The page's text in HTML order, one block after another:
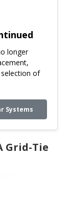
longer
of
Systems
Grid-Tie